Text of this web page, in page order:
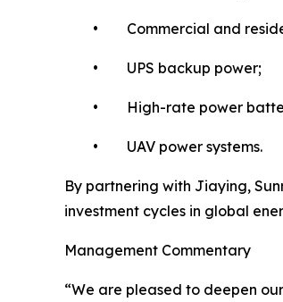
• Commercial and
• UPS backup power;
• High-rate power
• UAV power systems.
By partnering with Jiaying,
investment cycles in global
Management Commentary
“We are pleased to deepen